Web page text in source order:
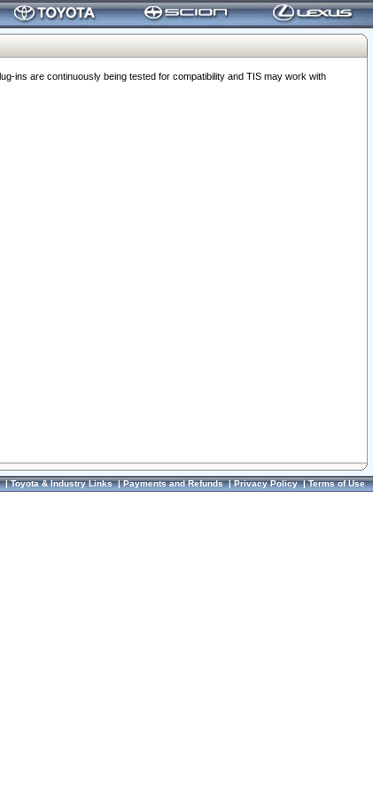
ins are continuously being tested for compatibility and TIS may work with
|Toyota & Industry Links|Payments and Refunds|Privacy Policy|Terms of Use